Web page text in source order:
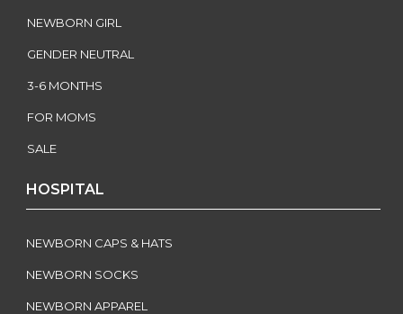
NEWBORN GIRL
GENDER NEUTRAL
3-6 MONTHS
FOR MOMS
SALE
HOSPITAL
NEWBORN CAPS & HATS
NEWBORN SOCKS
NEWBORN APPAREL